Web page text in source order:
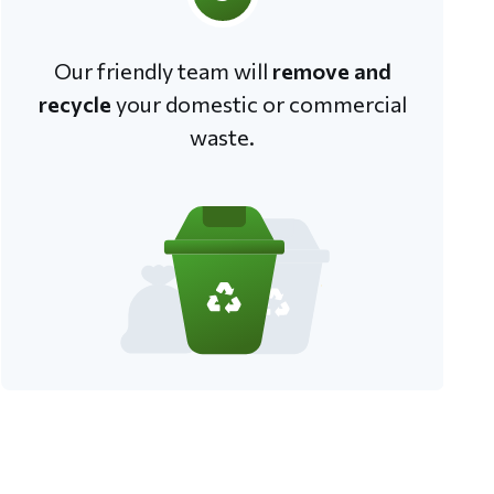
Our friendly team will remove and
recycle your domestic or commercial
waste.